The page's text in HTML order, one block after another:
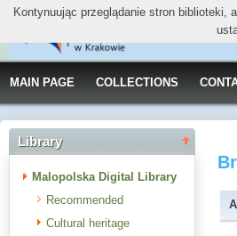
MAIN PAGE COLLECTIONS
Library
Malopolska Digital Library
Recommended
Cultural heritage
Kontynuując przeglądanie stron